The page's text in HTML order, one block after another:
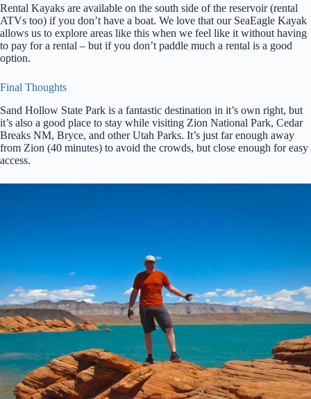
Rental Kayaks are available on the south side of the reservoir (rental
ATVs too) if you don’t have a boat. We love that our SeaEagle Kayak
allows us to explore areas like this when we feel like it without having
to pay for a rental – but if you don’t paddle much a rental is a good
option.
Final Thoughts
Sand Hollow State Park is a fantastic destination in it’s own right, but
it’s also a good place to stay while visiting Zion National Park, Cedar
Breaks NM, Bryce, and other Utah Parks. It’s just far enough away
from Zion (40 minutes) to avoid the crowds, but close enough for easy
access.